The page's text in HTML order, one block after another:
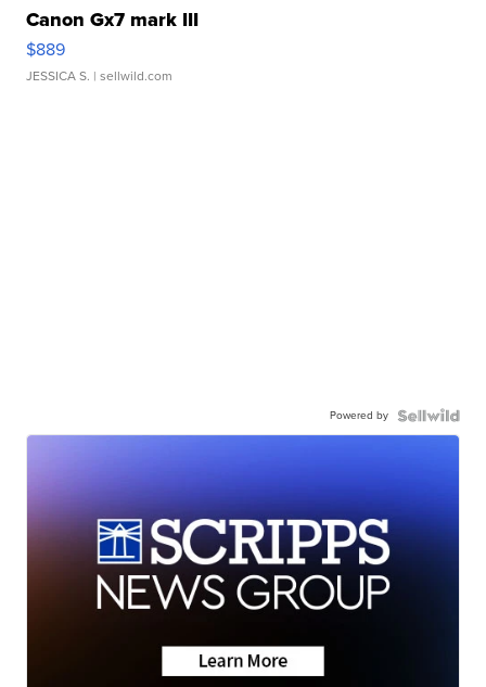
Canon Gx7 mark III
$889
JESSICA S. | sellwild.com
Powered by